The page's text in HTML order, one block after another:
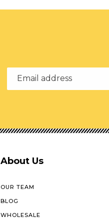
Email address
About Us
OUR TEAM
BLOG
WHOLESALE